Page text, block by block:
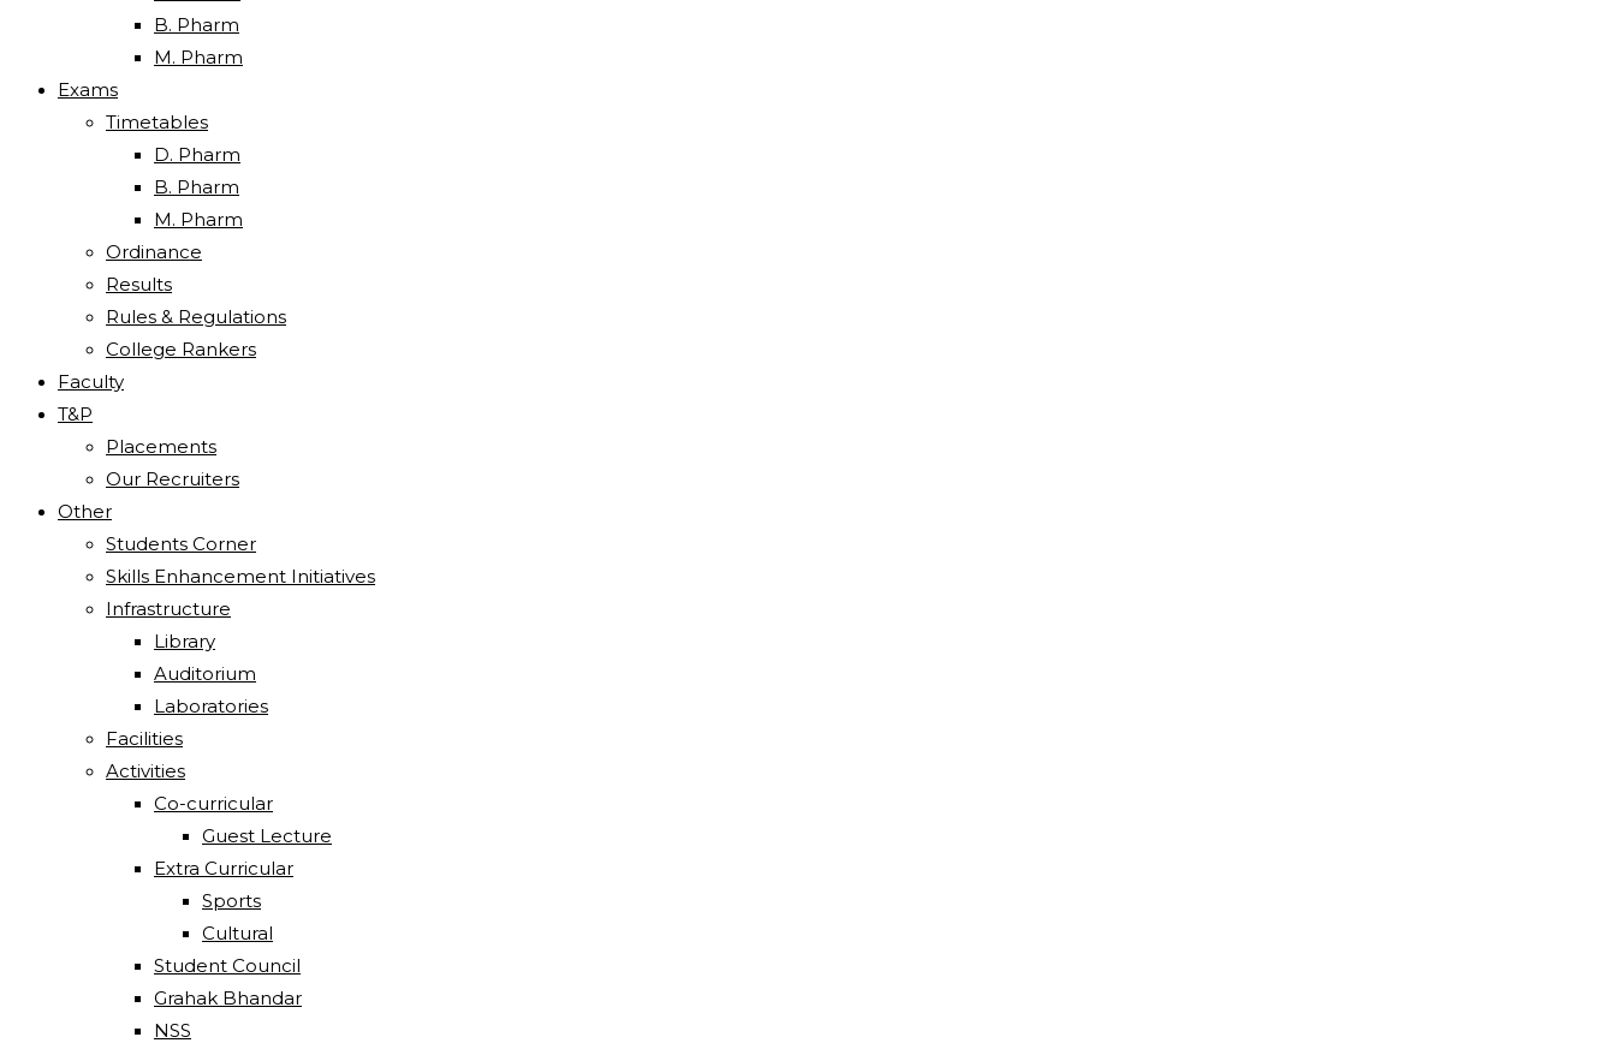
B. Pharm
M. Pharm
Exams
Timetables
D. Pharm
B. Pharm
M. Pharm
Ordinance
Results
Rules & Regulations
College Rankers
Faculty
T&P
Placements
Our Recruiters
Other
Students Corner
Skills Enhancement Initiatives
Infrastructure
Library
Auditorium
Laboratories
Facilities
Activities
Co-curricular
Guest Lecture
Extra Curricular
Sports
Cultural
Student Council
Grahak Bhandar
NSS